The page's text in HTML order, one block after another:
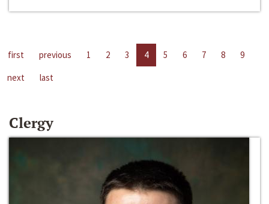
first previous 1 2 3 4 5 6 7 8
9
next
last
Clergy